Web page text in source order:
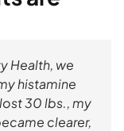
Health, we
histamine
30 lbs., my
clearer,